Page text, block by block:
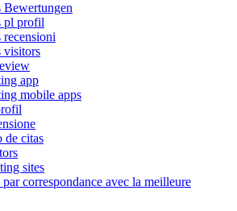
pl profil
visitors
app
mobile apps
de citas
sites
correspondance avec la meilleure